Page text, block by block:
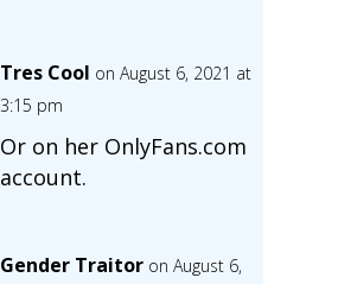
Tres Cool on August 6, 2021 at
3:15 pm
Or on her OnlyFans.com
account.
Gender Traitor on August 6,